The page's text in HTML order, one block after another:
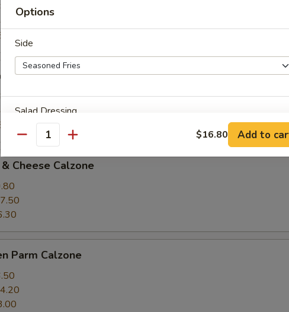
Calzone
Cheese Calzone
Parm Calzone
Options
Side
Salad Dressing
Special instructions
Quantity $16.80 Add to